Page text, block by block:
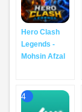
Hero Clash
Legends -
Mohsin Afzal
4